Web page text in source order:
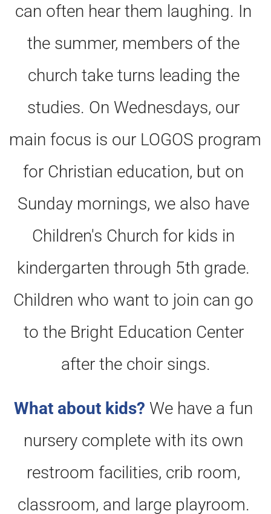
can often hear them laughing. In
the summer, members of the
church take turns leading the
studies. On Wednesdays, our
main focus is our LOGOS program
for Christian education, but on
Sunday mornings, we also have
Children's Church for kids in
kindergarten through 5th grade.
Children who want to join can go
to the Bright Education Center
after the choir sings.
What about kids? We have a fun
nursery complete with its own
restroom facilities, crib room,
classroom, and large playroom.